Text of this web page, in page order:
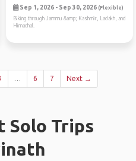
Sep 1, 2026 - Sep 30, 2026 (Flexible)
Biking through Jammu &amp; Kashmir, Ladakh, and
Himachal.
… 6 7 Next →
Solo Trips